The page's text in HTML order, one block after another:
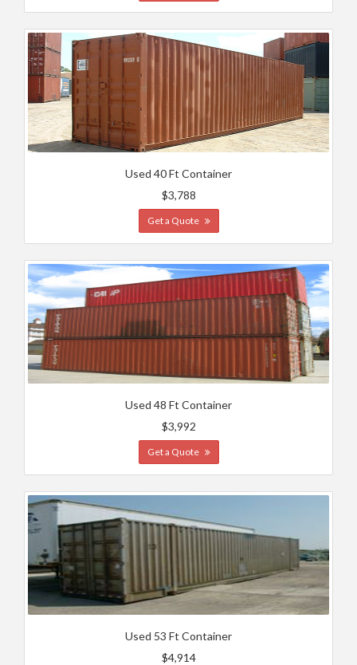
Used 40 Ft Container
$3,788
Get a Quote
Used 48 Ft Container
$3,992
Get a Quote
Used 53 Ft Container
$4,914